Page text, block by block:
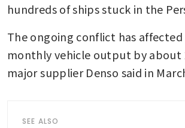
hundreds of ships stuck in the
The ongoing conflict has
monthly vehicle output by about
major supplier Denso said in
SEE ALSO